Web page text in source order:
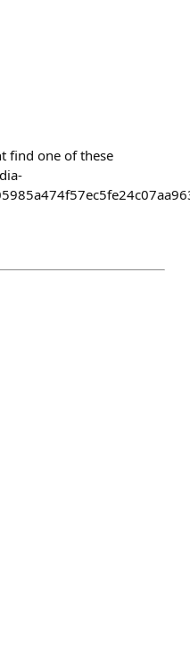
find one of these